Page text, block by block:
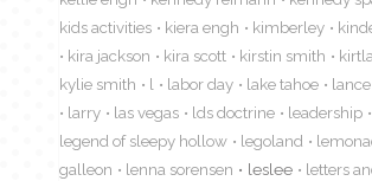
kids activities
kiera engh kimberley
kira jackson
kira scott kirstin smith
kylie smith
l labor day lake tahoe lance
larry
las vegas lds doctrine leadership
legend of sleepy hollow
legoland
galleon
lenna sorensen leslee
letters